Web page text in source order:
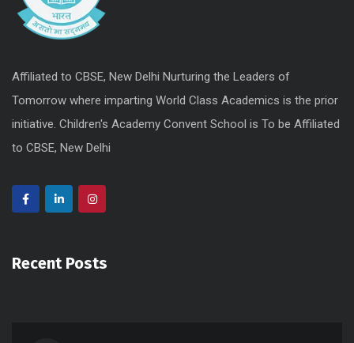
Affiliated to CBSE, New Delhi Nurturing the Leaders of
Tomorrow where imparting World Class Academics is the prior
initiative. Children's Academy Convent School is To be Affiliated
to CBSE, New Delhi
Recent Posts